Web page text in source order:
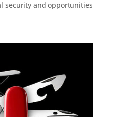
security and opportunities